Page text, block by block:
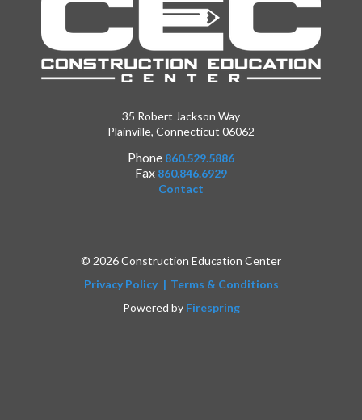
35 Robert Jackson Way
Plainville, Connecticut 06062
Phone 860.529.5886
Fax 860.846.6929
Contact
© 2026 Construction Education Center
Privacy Policy
Terms & Conditions
Powered by Firespring